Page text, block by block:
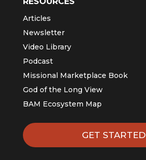
Articles
Newsletter
Video Library
Podcast
Missional Marketplace Book
God of the Long View
BAM Ecosystem Map
GET STARTED